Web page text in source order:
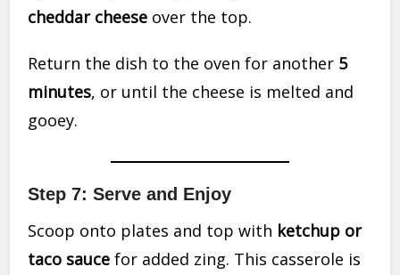
cheddar cheese over the top.
Return the dish to the oven for another 5
minutes, or until the cheese is melted and
gooey.
Step 7: Serve and Enjoy
Scoop onto plates and top with ketchup or
taco sauce for added zing. This casserole is